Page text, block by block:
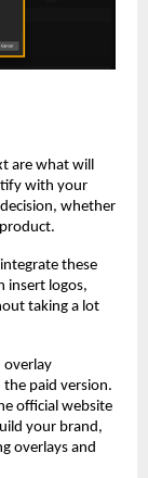
are what will
with your
whether
these
insert logos,
taking a lot
overlay
the paid version.
official website
your brand,
overlays and